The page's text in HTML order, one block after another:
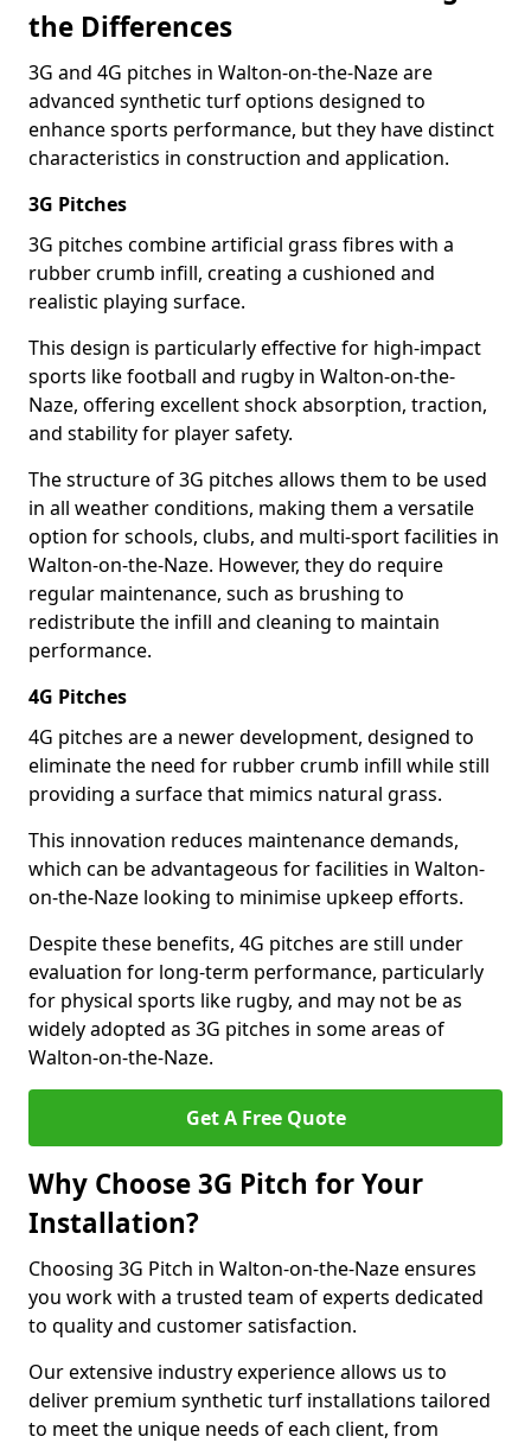
the Differences
3G and 4G pitches in Walton-on-the-Naze are
advanced synthetic turf options designed to
enhance sports performance, but they have distinct
characteristics in construction and application.
3G Pitches
3G pitches combine artificial grass fibres with a
rubber crumb infill, creating a cushioned and
realistic playing surface.
This design is particularly effective for high-impact
sports like football and rugby in Walton-on-the-
Naze, offering excellent shock absorption, traction,
and stability for player safety.
The structure of 3G pitches allows them to be used
in all weather conditions, making them a versatile
option for schools, clubs, and multi-sport facilities in
Walton-on-the-Naze. However, they do require
regular maintenance, such as brushing to
redistribute the infill and cleaning to maintain
performance.
4G Pitches
4G pitches are a newer development, designed to
eliminate the need for rubber crumb infill while still
providing a surface that mimics natural grass.
This innovation reduces maintenance demands,
which can be advantageous for facilities in Walton-
on-the-Naze looking to minimise upkeep efforts.
Despite these benefits, 4G pitches are still under
evaluation for long-term performance, particularly
for physical sports like rugby, and may not be as
widely adopted as 3G pitches in some areas of
Walton-on-the-Naze.
Get A Free Quote
Why Choose 3G Pitch for Your
Installation?
Choosing 3G Pitch in Walton-on-the-Naze ensures
you work with a trusted team of experts dedicated
to quality and customer satisfaction.
Our extensive industry experience allows us to
deliver premium synthetic turf installations tailored
to meet the unique needs of each client, from